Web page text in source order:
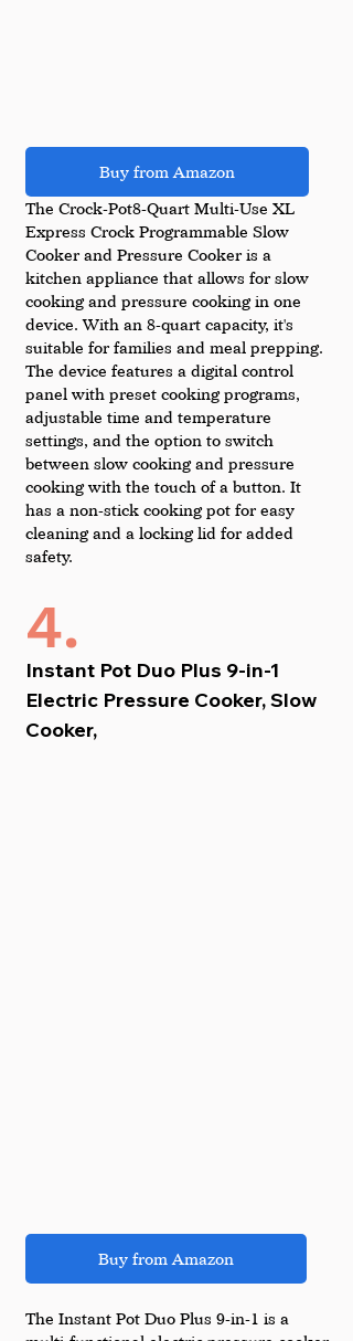
Buy from Amazon
The Crock-Pot8-Quart Multi-Use XL
Express Crock Programmable Slow
Cooker and Pressure Cooker is a
kitchen appliance that allows for slow
cooking and pressure cooking in one
device. With an 8-quart capacity, it's
suitable for families and meal prepping.
The device features a digital control
panel with preset cooking programs,
adjustable time and temperature
settings, and the option to switch
between slow cooking and pressure
cooking with the touch of a button. It
has a non-stick cooking pot for easy
cleaning and a locking lid for added
safety.
4.
Instant Pot Duo Plus 9-in-1
Electric Pressure Cooker, Slow
Cooker,
Buy from Amazon
The Instant Pot Duo Plus 9-in-1 is a